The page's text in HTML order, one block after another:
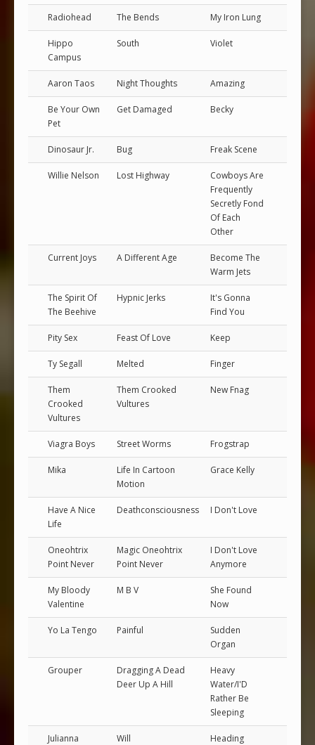
Radiohead The Bends My Iron Lung
Hippo
Campus
South Violet
Aaron Taos Night Thoughts Amazing
Be Your Own
Pet
Get Damaged Becky
Dinosaur Jr. Bug Freak Scene
Willie Nelson Lost Highway
Cowboys Are
Frequently
Secretly Fond
Of Each
Other
Current Joys A Different Age
Become The
Warm Jets
The Spirit Of
The Beehive
Hypnic Jerks
It's Gonna
Find You
Pity Sex Feast Of Love Keep
Ty Segall Melted Finger
Them
Crooked
Vultures
Them Crooked
Vultures
New Fnag
Viagra Boys Street Worms Frogstrap
Mika
Life In Cartoon
Motion
Grace Kelly
Have A Nice
Life
Deathconsciousness I Don't Love
Oneohtrix
Point Never
Magic Oneohtrix
Point Never
I Don't Love
Anymore
My Bloody
Valentine
M B V
She Found
Now
Yo La Tengo Painful
Sudden
Organ
Grouper
Dragging A Dead
Deer Up A Hill
Heavy
Water/I'D
Rather Be
Sleeping
Julianna
Will
Heading